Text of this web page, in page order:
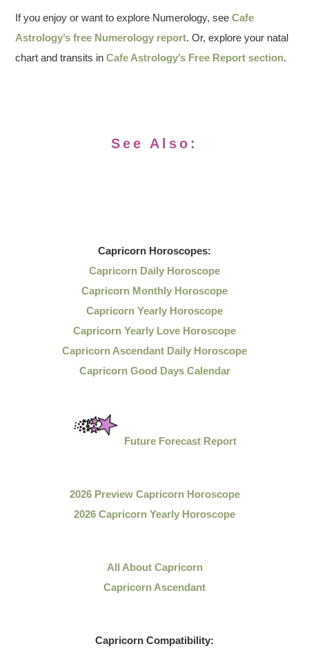
If you enjoy or want to explore Numerology, seeCafe
Astrology’s free Numerology report. Or, explore your natal
chart and transits inCafe Astrology’s Free Report section.
See Also:
Capricorn Horoscopes:
Capricorn Daily Horoscope
Capricorn Monthly Horoscope
Capricorn Yearly Horoscope
Capricorn Yearly Love Horoscope
Capricorn Ascendant Daily Horoscope
Capricorn Good Days Calendar
Future Forecast Report
2026 Preview Capricorn Horoscope
2026 Capricorn Yearly Horoscope
All About Capricorn
Capricorn Ascendant
Capricorn Compatibility: